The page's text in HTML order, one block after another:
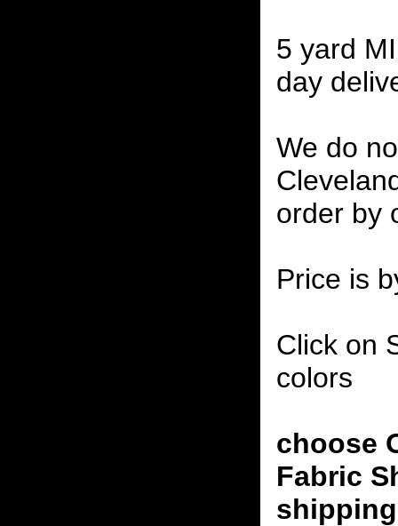
5 yard
day
We do
order by
Price is
Click on
colors
choose
Fabric